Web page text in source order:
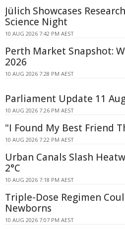
Jülich Showcases
Science Night
10 AUG 2026 7:42 PM AEST
Perth Market Snapshot:
2026
10 AUG 2026 7:28 PM AEST
Parliament Update 11
10 AUG 2026 7:26 PM AEST
"I Found My Best Friend
10 AUG 2026 7:22 PM AEST
Urban Canals Slash
2°C
10 AUG 2026 7:18 PM AEST
Triple-Dose Regimen
Newborns
10 AUG 2026 7:07 PM AEST